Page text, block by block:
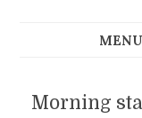
Morning